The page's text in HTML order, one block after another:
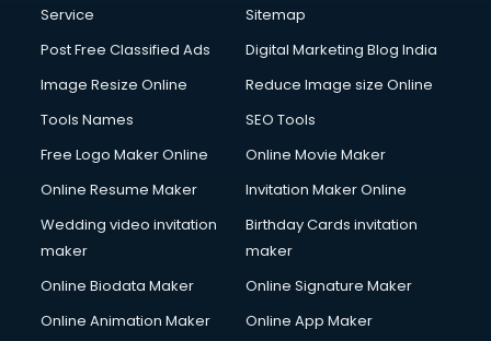
Communication Management services in dehradun
Company Registration services in dehradun
Computer on Rent services in dehradun
Computer repair services in dehradun
Content Writing services in dehradun
Conversion Rate Optimization services in dehradun
Cooler on Rent services in dehradun
Copyright Registration services in dehradun
Corporate Video Production services in dehradun
Couple Massage services in dehradun
Service
Sitemap
Post Free Classified Ads
Digital Marketing Blog India
Image Resize Online
Reduce Image size Online
Tools Names
SEO Tools
Free Logo Maker Online
Online Movie Maker
Online Resume Maker
Invitation Maker Online
Wedding video invitation
maker
Birthday Cards invitation
maker
Online Biodata Maker
Online Signature Maker
Online Animation Maker
Online App Maker